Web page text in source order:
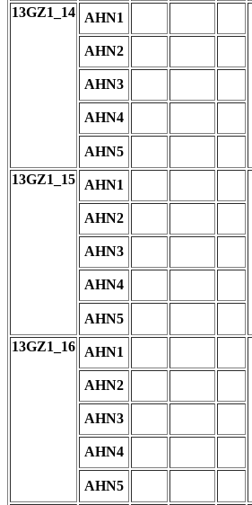
13GZ1_14
AHN1
AHN2
AHN3
AHN4
AHN5
13GZ1_15
AHN1
AHN2
AHN3
AHN4
AHN5
13GZ1_16
AHN1
AHN2
AHN3
AHN4
AHN5